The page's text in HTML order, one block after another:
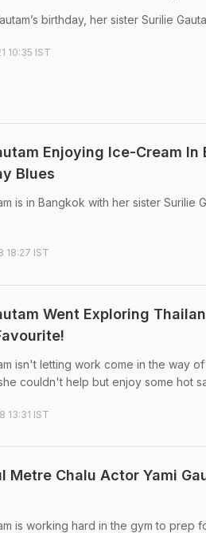
birthday, her sister Surilie
10:35 IST
Enjoying Ice-Cream
Blues
is in Bangkok with her sister
18:27 IST
Went Exploring
isn't letting work come in the way
couldn't help but enjoy some hot
13:31 IST
Metre Chalu Actor Yami
is working hard in the gym to prep